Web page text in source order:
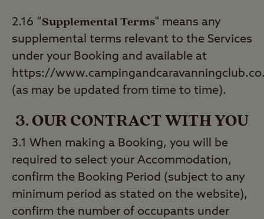
2.16 “Supplemental Terms" means any
supplemental terms relevant to the Services
under your Booking and available at
https://
(as may be updated from time to time).
3. OUR CONTRACT WITH YOU
3.1 When making a Booking, you will be
required to select your Accommodation,
confirm the Booking Period (subject to any
minimum period as stated on the website),
confirm the number of occupants under